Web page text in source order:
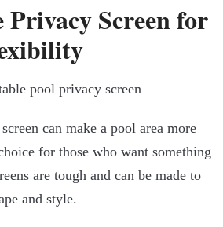
Privacy Screen for
can make a pool area more
for those who want something
are tough and can be made to
and style.